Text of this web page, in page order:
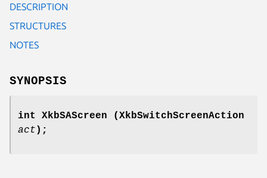
DESCRIPTION
STRUCTURES
NOTES
SYNOPSIS
int XkbSAScreen
(XkbSwitchScreenAction
act );